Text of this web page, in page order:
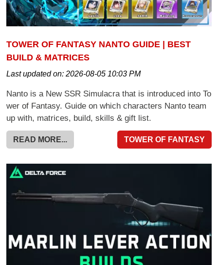
TOWER OF FANTASY NANTO GUIDE | BEST
BUILD & MATRICES
Last updated on:2026-08-05 10:03 PM
Nanto is a New SSR Simulacra that is introduced into To
wer of Fantasy. Guide on which characters Nanto team
up with, matrices, build, skills & gift list.
READ MORE... TOWER OF FANTASY